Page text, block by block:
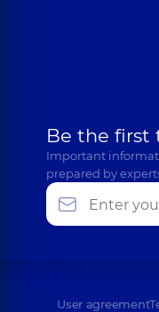
Be the first
Important
prepared by
User agreement